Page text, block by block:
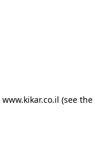
www.kikar.co.il (see the